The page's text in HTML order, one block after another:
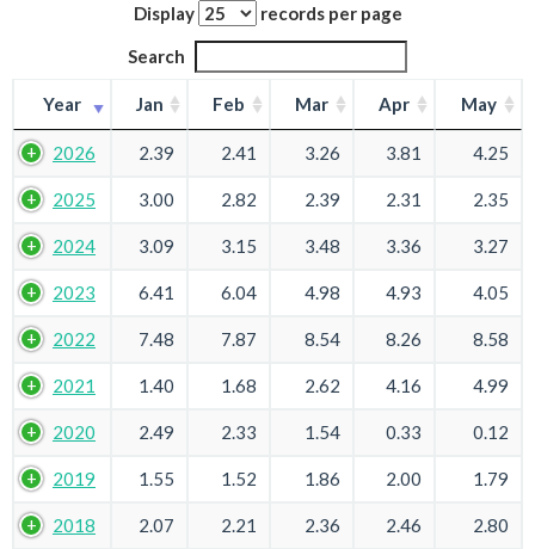
Display records per page
Search
Year Jan Feb Mar Apr May
2026 2.39 2.41 3.26 3.81 4.25
2025 3.00 2.82 2.39 2.31 2.35
2024 3.09 3.15 3.48 3.36 3.27
2023 6.41 6.04 4.98 4.93 4.05
2022 7.48 7.87 8.54 8.26 8.58
2021 1.40 1.68 2.62 4.16 4.99
2020 2.49 2.33 1.54 0.33 0.12
2019 1.55 1.52 1.86 2.00 1.79
2018 2.07 2.21 2.36 2.46 2.80